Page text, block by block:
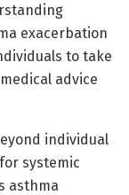
exacerbation
to take
advice
individual
systemic
asthma